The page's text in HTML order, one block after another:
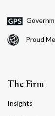
Proud
The Firm
Insights